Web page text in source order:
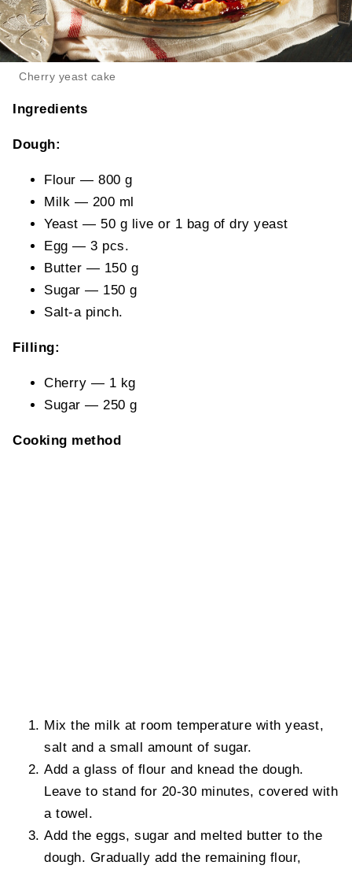
Cherry yeast cake
Ingredients
Dough:
Flour — 800 g
Milk — 200 ml
Yeast — 50 g live or 1 bag of dry yeast
Egg — 3 pcs.
Butter — 150 g
Sugar — 150 g
Salt-a pinch.
Filling:
Cherry — 1 kg
Sugar — 250 g
Cooking method
Mix the milk at room temperature with yeast,
salt and a small amount of sugar.
Add a glass of flour and knead the dough.
Leave to stand for 20-30 minutes, covered with
a towel.
Add the eggs, sugar and melted butter to the
dough. Gradually add the remaining flour,